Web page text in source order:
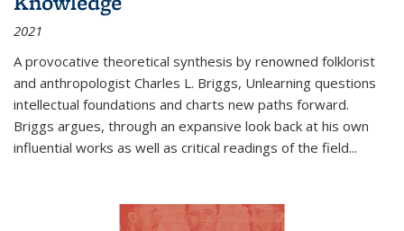
2021
A provocative theoretical synthesis by renowned folklorist
and anthropologist Charles L. Briggs, Unlearning questions
intellectual foundations and charts new paths forward.
Briggs argues, through an expansive look back at his own
influential works as well as critical readings of the field...